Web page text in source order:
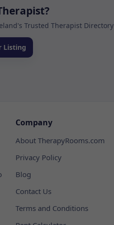
Trusted Therapist Directory
Listing
Company
About TherapyRooms.com
Privacy Policy
Blog
Contact Us
Terms and Conditions